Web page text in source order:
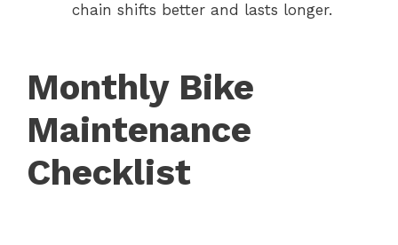
chain shifts better and lasts longer.
Monthly Bike
Maintenance
Checklist